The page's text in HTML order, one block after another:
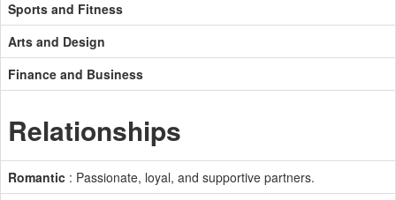
Sports and Fitness
Arts and Design
Finance and Business
Relationships
Romantic : Passionate, loyal, and supportive partners.